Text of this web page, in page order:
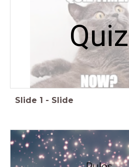
Quiz
Slide 1 - Slide